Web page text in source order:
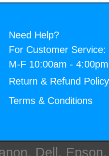
Need Help?
For Customer Service:
M-F 10:00am -
Return & Refund Policy
Terms & Conditions
Dell,